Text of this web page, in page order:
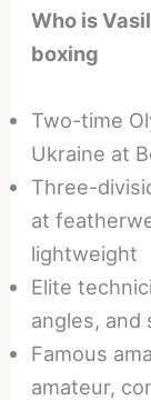
Who is
boxing
Two-time
Ukraine at
Three-
at
lightweight
Elite
angles, and
Famous
amateur,